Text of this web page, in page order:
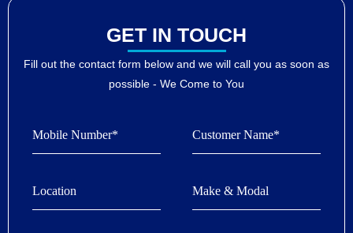
GET IN TOUCH
Fill out the contact form below and we will call you as soon as
possible - We Come to You